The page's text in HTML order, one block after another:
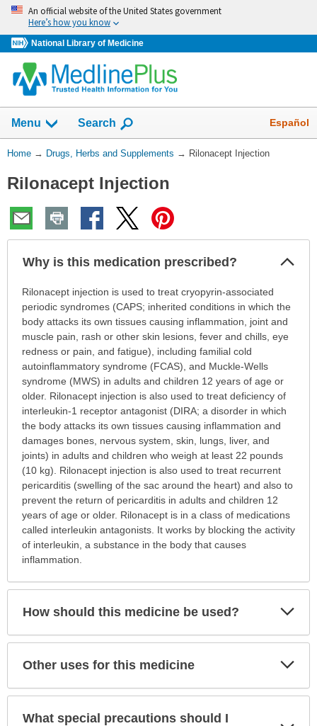
Skip
navigation
An official website of the United States government
Here’s how you know
National Library of Medicine
Menu Show
Search Español
You
Here:
Home → Drugs, Herbs and Supplements → Rilonacept Injection
Rilonacept Injection
Why is this medication prescribed?
Why
this
medication
prescribed?
has
been
expanded.
Rilonacept injection is used to treat cryopyrin-associated
periodic syndromes (CAPS; inherited conditions in which the
body attacks its own tissues causing inflammation, joint and
muscle pain, rash or other skin lesions, fever and chills, eye
redness or pain, and fatigue), including familial cold
autoinflammatory syndrome (FCAS), and Muckle-Wells
syndrome (MWS) in adults and children 12 years of age or
older. Rilonacept injection is also used to treat deficiency of
interleukin-1 receptor antagonist (DIRA; a disorder in which
the body attacks its own tissues causing inflammation and
damages bones, nervous system, skin, lungs, liver, and
joints) in adults and children who weigh at least 22 pounds
(10 kg). Rilonacept injection is also used to treat recurrent
pericarditis (swelling of the sac around the heart) and also to
prevent the return of pericarditis in adults and children 12
years of age or older. Rilonacept is in a class of medications
called interleukin antagonists. It works by blocking the activity
of interleukin, a substance in the body that causes
inflammation.
How should this medicine be used?
Other uses for this medicine
What special precautions should I